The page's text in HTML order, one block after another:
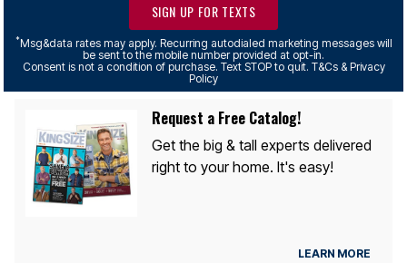
SIGN UP FOR TEXTS
*Msg&data rates may apply. Recurring autodialed marketing messages will
be sent to the mobile number provided at opt-in.
Consent is not a condition of purchase. Text STOP to quit. T&Cs & Privacy
Policy
Request a Free Catalog!
Get the big & tall experts delivered
right to your home. It's easy!
LEARN MORE